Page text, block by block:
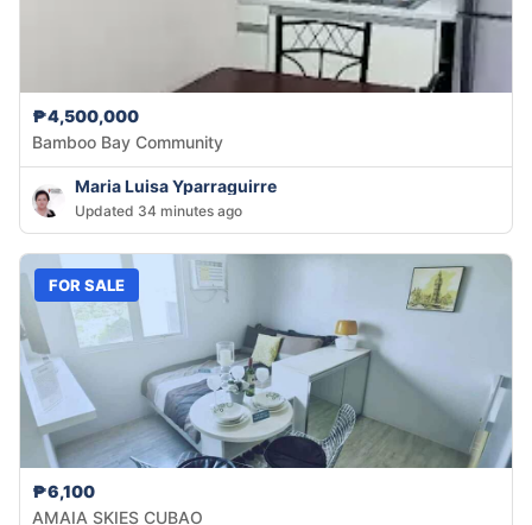
₱4,500,000
Bamboo Bay Community
Maria Luisa Yparraguirre
Updated 34 minutes ago
FOR SALE
₱6,100
AMAIA SKIES CUBAO